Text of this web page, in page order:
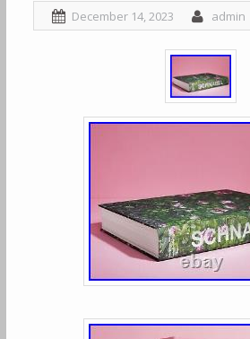
December 14, 2023 admin